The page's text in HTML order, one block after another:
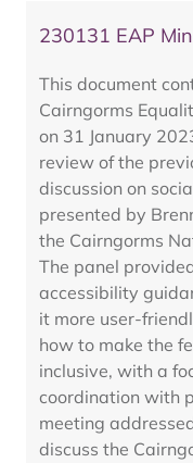
230131 EAP
This document
Cairngorms
on 31 January
review of the
discussion on
presented by
the Cairngorms
The panel
accessibility
it more user-
how to make the
inclusive, with a
coordination with
meeting
discuss the